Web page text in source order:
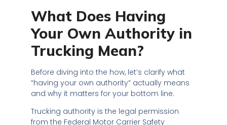
What Does Having
Your Own Authority in
Trucking Mean?
Before diving into the how, let’s clarify what
“having your own authority” actually means
and why it matters for your bottom line.
Trucking authority is the legal permission
from the Federal Motor Carrier Safety